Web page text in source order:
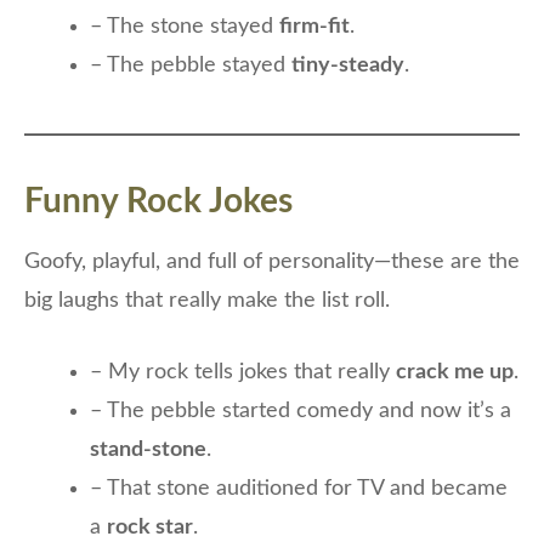
– The stone stayed firm-fit.
– The pebble stayed tiny-steady.
Funny Rock Jokes
Goofy, playful, and full of personality—these are the
big laughs that really make the list roll.
– My rock tells jokes that really crack me up.
– The pebble started comedy and now it’s a
stand-stone.
– That stone auditioned for TV and became
a rock star.